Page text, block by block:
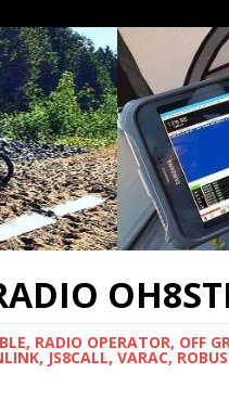
RADIO OPERATOR, OFF
JS8CALL, VARAC,